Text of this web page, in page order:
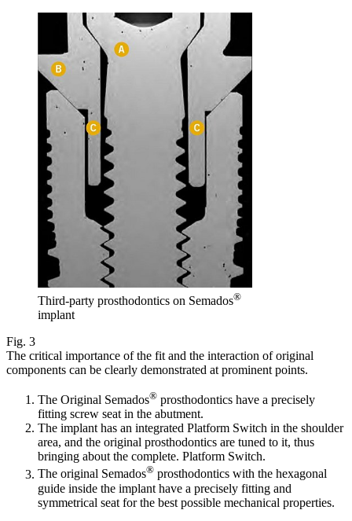
Third-party prosthodontics on Semados®
implant
Fig. 3
The critical importance of the fit and the interaction of original
components can be clearly demonstrated at prominent points.
The Original Semados® prosthodontics have a precisely
fitting screw seat in the abutment.
The implant has an integrated Platform Switch in the shoulder
area, and the original prosthodontics are tuned to it, thus
bringing about the complete. Platform Switch.
The original Semados® prosthodontics with the hexagonal
guide inside the implant have a precisely fitting and
symmetrical seat for the best possible mechanical properties.